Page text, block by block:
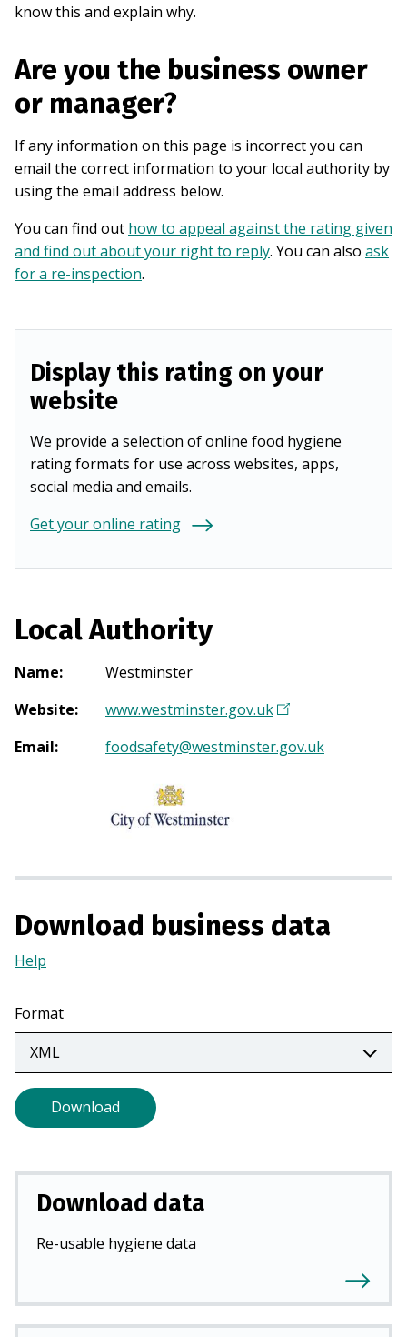
know this and explain why.
Are you the business owner
or manager?
If any information on this page is incorrect you can
email the correct information to your local authority by
using the email address below.
You can find out how to appeal against the rating given
and find out about your right to reply. You can also ask
for a re-inspection.
Display this rating on your
website
We provide a selection of online food hygiene
rating formats for use across websites, apps,
social media and emails.
Get your online rating
Local Authority
Name:
Westminster
Website: www.westminster.gov.uk(
p
n
e
b
Email: foodsafety@westminster.gov.uk
Download business data
Help
a
new
tab)
Format
Download
Download data
Re-usable hygiene data